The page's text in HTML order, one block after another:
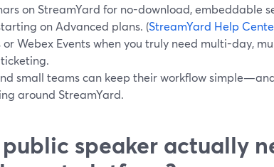
on StreamYard for no-download, embeddable
on Advanced plans. (StreamYard Help
or Webex Events when you truly need multi-day,
small teams can keep their workflow
around StreamYard.
speaker actually